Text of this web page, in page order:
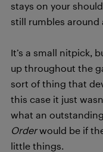
stays on your
still rumbles around
It’s a small nitpick,
up throughout the
sort of thing that
this case it just
what an
Orderwould be if
little things.